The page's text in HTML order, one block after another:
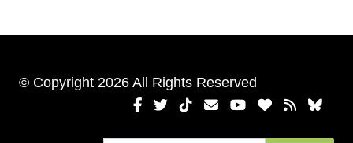
© Copyright 2026 All Rights Reserved